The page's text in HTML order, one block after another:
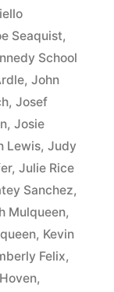
Seaquist,
School
, John
, Josef
, Josie
Lewis, Judy
, Julie Rice
Sanchez,
Mulqueen,
, Kevin
Felix,
,